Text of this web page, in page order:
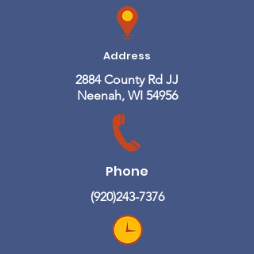
Address
2884 County Rd JJ
Neenah, WI 54956
Phone
(920)243-7376